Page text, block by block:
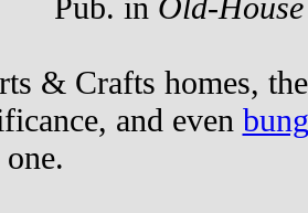
& Crafts homes,
and even